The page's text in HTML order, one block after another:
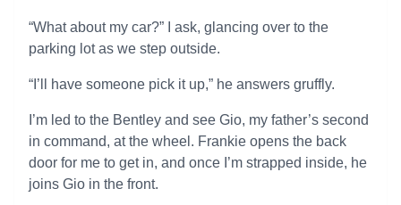
“What about my car?” I ask, glancing over to the
parking lot as we step outside.
“I’ll have someone pick it up,” he answers gruffly.
I’m led to the Bentley and see Gio, my father’s second
in command, at the wheel. Frankie opens the back
door for me to get in, and once I’m strapped inside, he
joins Gio in the front.